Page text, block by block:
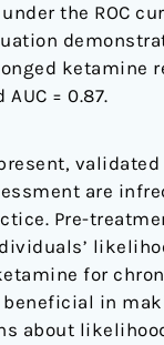
the ROC
ketamine
= 0.87.
are
Pre-
for
in
about